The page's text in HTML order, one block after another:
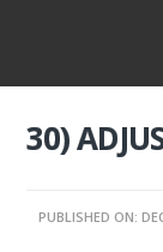
30)
PUBLISHED ON: